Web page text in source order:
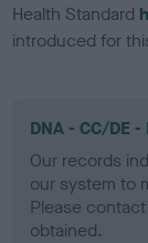
Health Standard
introduced for
DNA - CC/DE
Our records
our system to
Please
obtained.